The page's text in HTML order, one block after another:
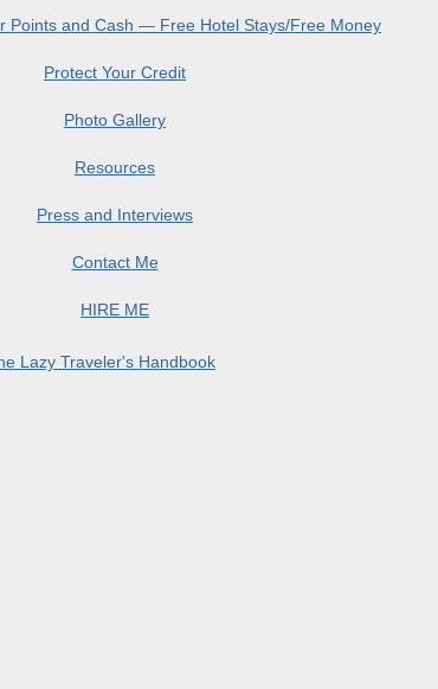
Points and Cash — Free Hotel Stays/Free Money
Protect Your Credit
Photo Gallery
Resources
Press and Interviews
Contact Me
HIRE ME